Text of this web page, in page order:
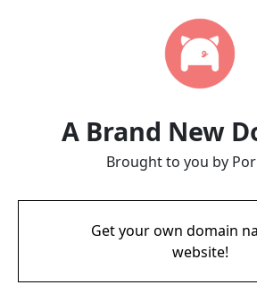
A Brand New
Brought to you by
Get your own domain
website!